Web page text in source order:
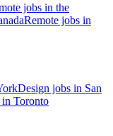
jobs in the
Remote jobs in
Design jobs in San
Toronto